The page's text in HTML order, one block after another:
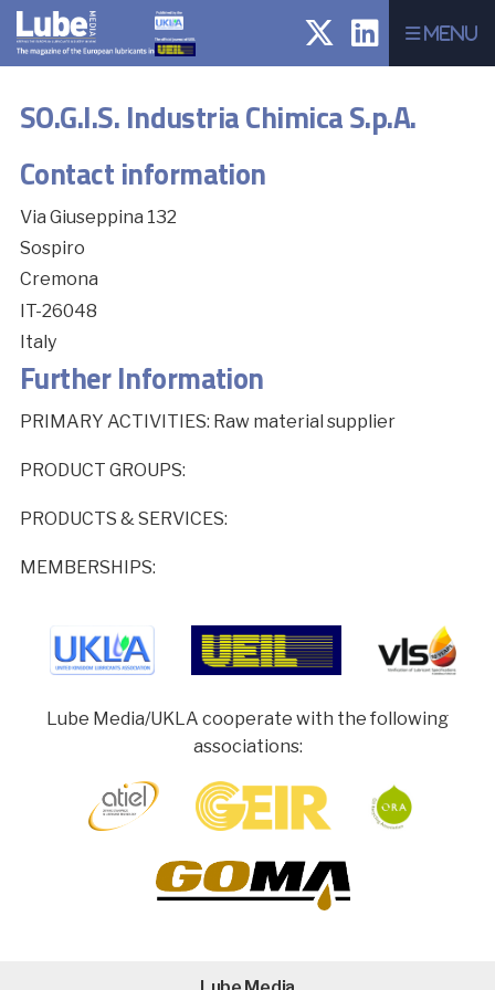
Menu
SO.G.I.S. Industria Chimica S.p.A.
Contact information
Via Giuseppina 132
Sospiro
Cremona
IT-26048
Italy
Further Information
PRIMARY ACTIVITIES: Raw material supplier
PRODUCT GROUPS:
PRODUCTS & SERVICES:
MEMBERSHIPS:
Lube Media/UKLA cooperate with the following
associations: